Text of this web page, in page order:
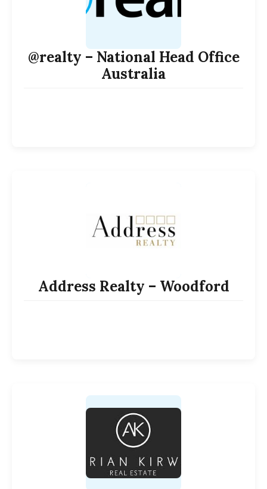
@realty – National Head Office
Australia
Address Realty – Woodford